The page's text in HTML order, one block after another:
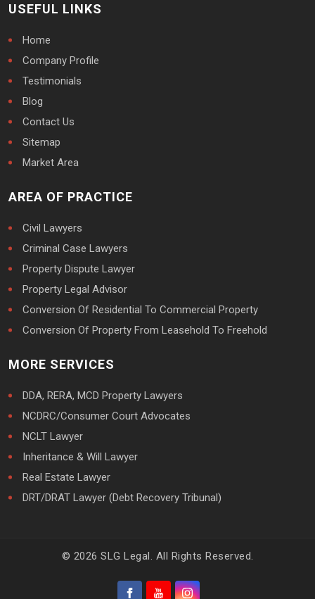
USEFUL LINKS
Home
Company Profile
Testimonials
Blog
Contact Us
Sitemap
Market Area
AREA OF PRACTICE
Civil Lawyers
Criminal Case Lawyers
Property Dispute Lawyer
Property Legal Advisor
Conversion Of Residential To Commercial Property
Conversion Of Property From Leasehold To Freehold
MORE SERVICES
DDA, RERA, MCD Property Lawyers
NCDRC/Consumer Court Advocates
NCLT Lawyer
Inheritance & Will Lawyer
Real Estate Lawyer
DRT/DRAT Lawyer (Debt Recovery Tribunal)
© 2026 SLG Legal. All Rights Reserved.